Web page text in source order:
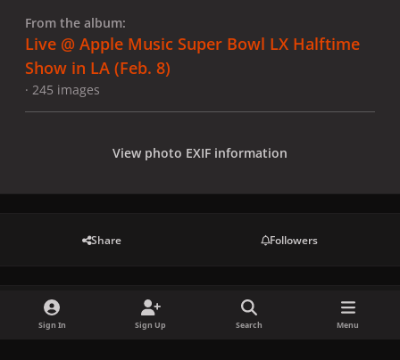
From the album:
Live @ Apple Music Super Bowl LX Halftime
Show in LA (Feb. 8)
· 245 images
View photo EXIF information
Share Followers
There are no comments to display.
Sign In Sign Up Search Menu